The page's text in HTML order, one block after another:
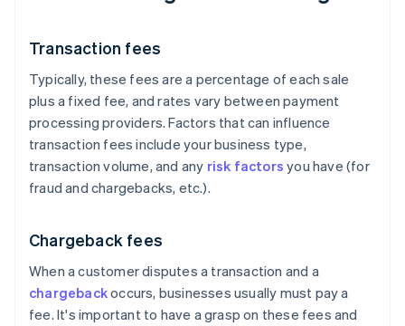
Transaction fees
Typically, these fees are a percentage of each sale
plus a fixed fee, and rates vary between payment
processing providers. Factors that can influence
transaction fees include your business type,
transaction volume, and any risk factors you have (for
fraud and chargebacks, etc.).
Chargeback fees
When a customer disputes a transaction and a
chargebackoccurs, businesses usually must pay a
fee. It's important to have a grasp on these fees and